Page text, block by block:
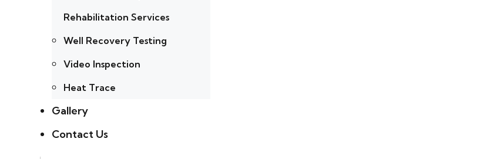
Rehabilitation Services
Well Recovery Testing
Video Inspection
Heat Trace
Gallery
Contact Us